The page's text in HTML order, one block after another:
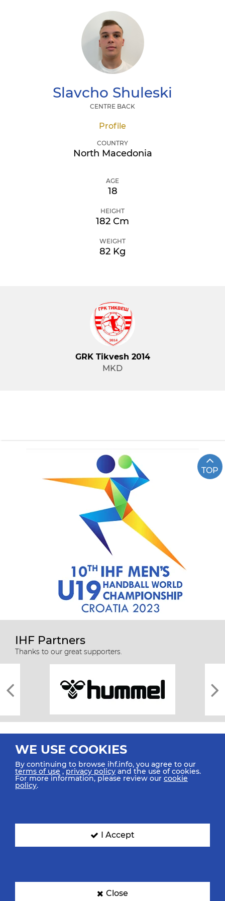
Slavcho Shuleski
CENTRE BACK
Profile
COUNTRY
North Macedonia
AGE
18
HEIGHT
182 Cm
WEIGHT
82 Kg
GRK Tikvesh 2014
MKD
TOP
IHF Partners
Thanks to our great supporters.
All rights reserved © 2026 IHF
SIGN UP FOR OUR NEWSLETTER
WE USE COOKIES
By continuing to browse ihf.info, you agree to our
terms of use ,privacy policy and the use of cookies.
For more information, please review our cookie
policy.
I Accept
Close